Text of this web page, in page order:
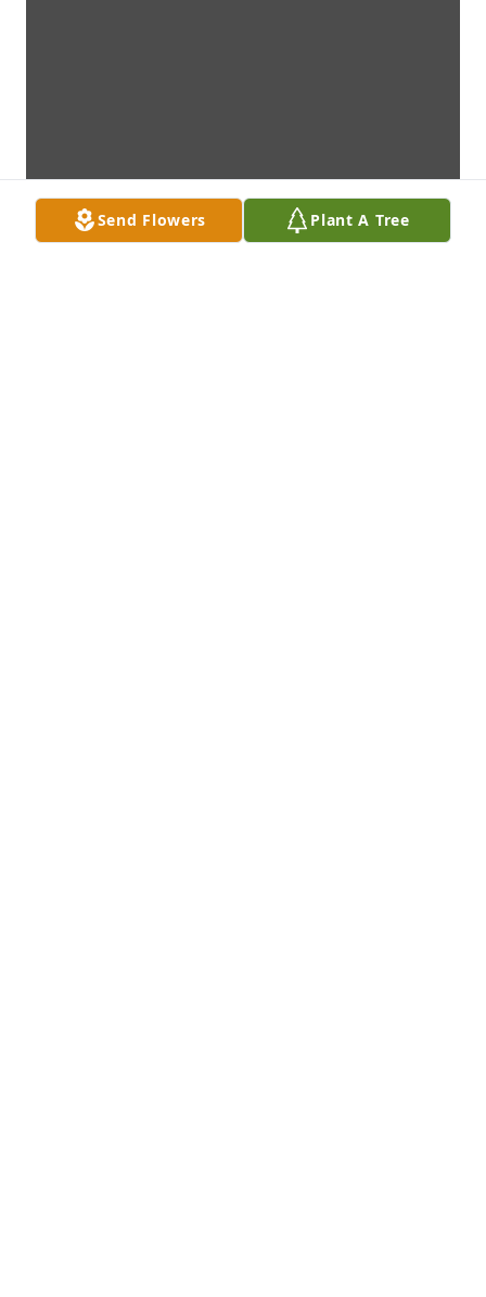
Send Flowers Plant A Tree